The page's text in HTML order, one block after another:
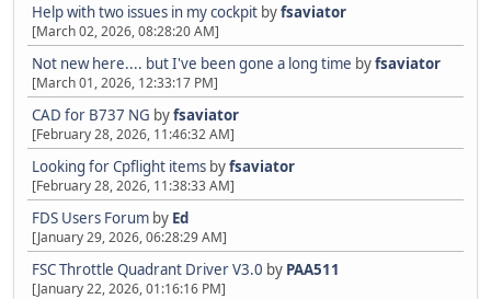
Help with two issues in my cockpit byfsaviator
[March 02, 2026, 08:28:20 AM]
Not new here.... but I've been gone a long time byfsaviator
[March 01, 2026, 12:33:17 PM]
CAD for B737 NG byfsaviator
[February 28, 2026, 11:46:32 AM]
Looking for Cpflight items byfsaviator
[February 28, 2026, 11:38:33 AM]
FDS Users Forum by Ed
[January 29, 2026, 06:28:29 AM]
FSC Throttle Quadrant Driver V3.0 by PAA511
[January 22, 2026, 01:16:16 PM]